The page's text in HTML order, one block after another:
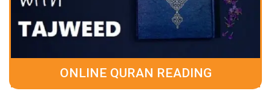
ONLINE QURAN READING